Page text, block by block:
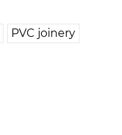
PVC joinery